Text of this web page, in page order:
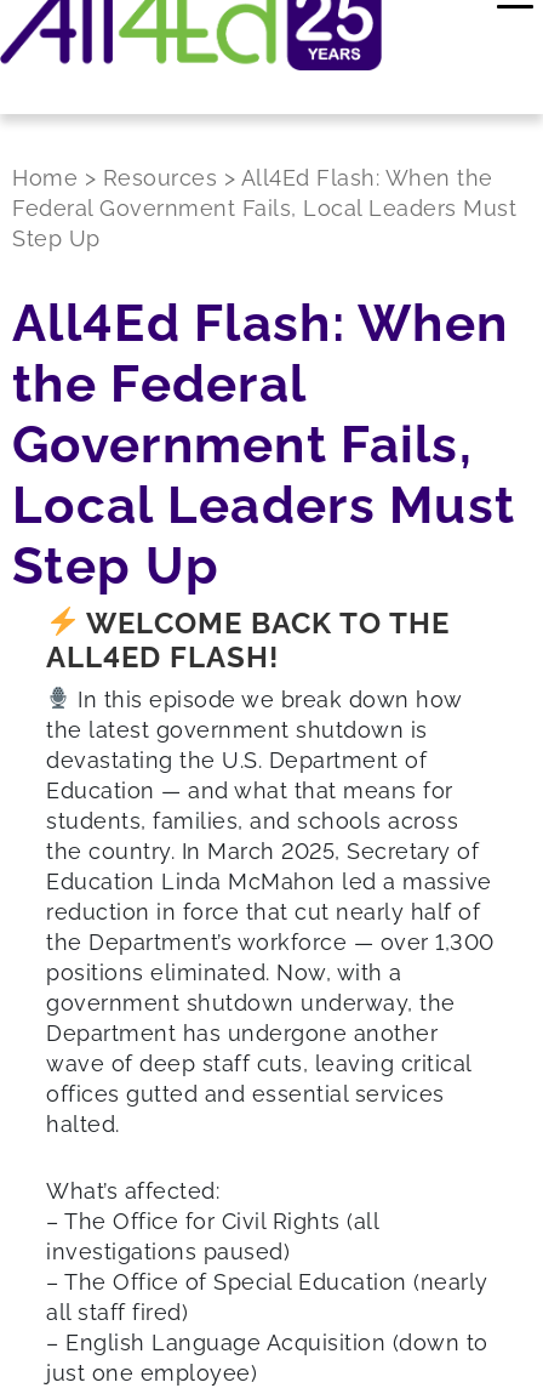
Home > Resources > All4Ed Flash: When the
Federal Government Fails, Local Leaders Must
Step Up
All4Ed Flash: When
the Federal
Government Fails,
Local Leaders Must
Step Up
WELCOME BACK TO THE
ALL4ED FLASH!
In this episode we break down how
the latest government shutdown is
devastating the U.S. Department of
Education — and what that means for
students, families, and schools across
the country. In March 2025, Secretary of
Education Linda McMahon led a massive
reduction in force that cut nearly half of
the Department’s workforce — over 1,300
positions eliminated. Now, with a
government shutdown underway, the
Department has undergone another
wave of deep staff cuts, leaving critical
offices gutted and essential services
halted.
What’s affected:
– The Office for Civil Rights (all
investigations paused)
– The Office of Special Education (nearly
all staff fired)
– English Language Acquisition (down to
just one employee)